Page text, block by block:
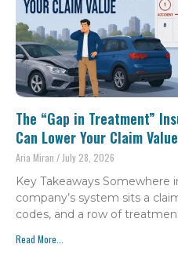
The “Gap in Treatment”
Can Lower Your Claim Value
Aria Miran July 28, 2026
Key Takeaways Somewhere
company’s system sits a
codes, and a row of
Read More...